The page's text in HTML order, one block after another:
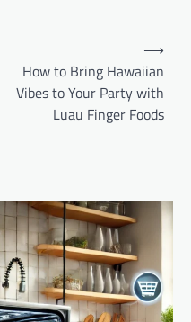
How to Bring Hawaiian
Vibes to Your Party with
Luau Finger Foods
⟶